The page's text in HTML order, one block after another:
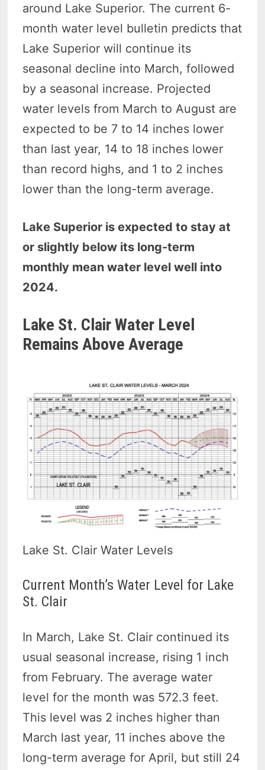
around Lake Superior. The current 6-
month water level bulletin predicts that
Lake Superior will continue its
seasonal decline into March, followed
by a seasonal increase. Projected
water levels from March to August are
expected to be 7 to 14 inches lower
than last year, 14 to 18 inches lower
than record highs, and 1 to 2 inches
lower than the long-term average.
Lake Superior is expected to stay at
or slightly below its long-term
monthly mean water level well into
2024.
Lake St. Clair Water Level
Remains Above Average
Lake St. Clair Water Levels
Current Month’s Water Level for Lake
St. Clair
In March, Lake St. Clair continued its
usual seasonal increase, rising 1 inch
from February. The average water
level for the month was 572.3 feet.
This level was 2 inches higher than
March last year, 11 inches above the
long-term average for April, but still 24